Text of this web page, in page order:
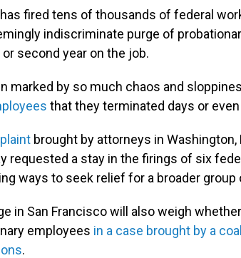
fired tens of thousands of federal
indiscriminate purge of
second year on the job.
marked by so much chaos and
that they terminated days or
brought by attorneys in Washington,
requested a stay in the firings of six
ways to seek relief for a broader
in San Francisco will also weigh
employees in a case brought by a
.